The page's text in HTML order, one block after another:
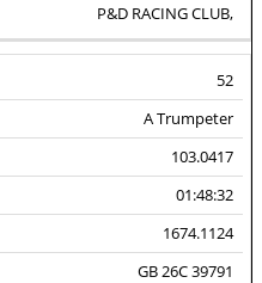
P&D RACING CLUB,
52
A Trumpeter
103.0417
01:48:32
1674.1124
GB 26C 39791